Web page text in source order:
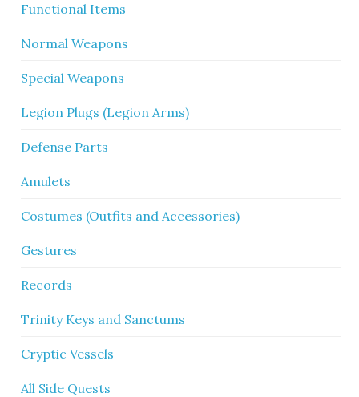
Functional Items
Normal Weapons
Special Weapons
Legion Plugs (Legion Arms)
Defense Parts
Amulets
Costumes (Outfits and Accessories)
Gestures
Records
Trinity Keys and Sanctums
Cryptic Vessels
All Side Quests